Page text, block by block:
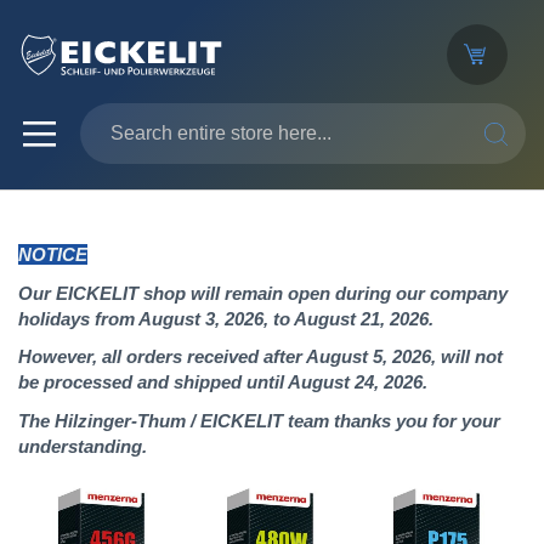
NOTICE
Our EICKELIT shop will remain open during our company
holidays from August 3, 2026, to August 21, 2026.
However, all orders received after August 5, 2026, will not
be processed and shipped until August 24, 2026.
The Hilzinger-Thum / EICKELIT team thanks you for your
understanding.